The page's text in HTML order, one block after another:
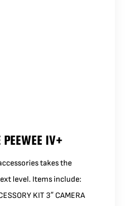
PEEWEE IV+
takes the
level. Items include:
KIT 3″ CAMERA